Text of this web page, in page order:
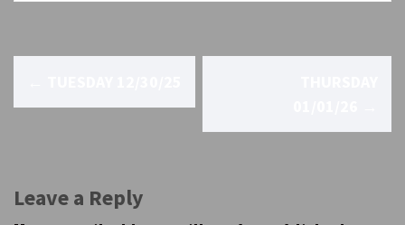
o
n
Leave a Reply